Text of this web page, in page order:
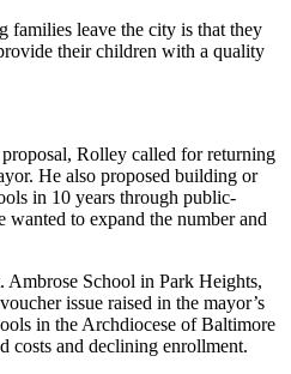
families leave the city is that they
their children with a quality
Rolley called for returning
He also proposed building or
in 10 years through public-
wanted to expand the number and
Ambrose School in Park Heights,
issue raised in the mayor’s
in the Archdiocese of Baltimore
costs and declining enrollment.